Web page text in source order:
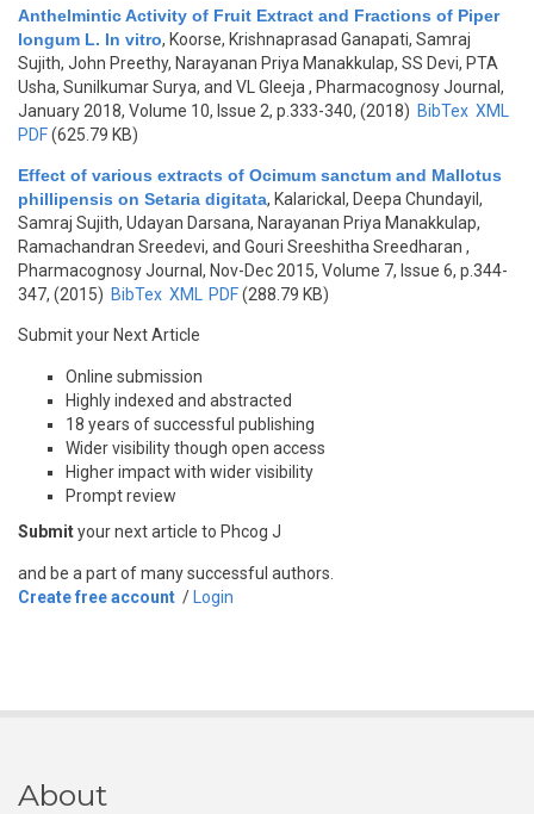
Anthelmintic Activity of Fruit Extract and Fractions of Piper
longum L. In vitro, Koorse, Krishnaprasad Ganapati, Samraj
Sujith, John Preethy, Narayanan Priya Manakkulap, SS Devi, PTA
Usha, Sunilkumar Surya, and VL Gleeja , Pharmacognosy Journal,
January 2018, Volume 10, Issue 2, p.333-340, (2018) BibTex XML
PDF(625.79 KB)
Effect of various extracts of Ocimum sanctum and Mallotus
phillipensis on Setaria digitata, Kalarickal, Deepa Chundayil,
Samraj Sujith, Udayan Darsana, Narayanan Priya Manakkulap,
Ramachandran Sreedevi, and Gouri Sreeshitha Sreedharan ,
Pharmacognosy Journal, Nov-Dec 2015, Volume 7, Issue 6, p.344-
347, (2015) BibTex XML PDF(288.79 KB)
Submit your Next Article
Online submission
Highly indexed and abstracted
18 years of successful publishing
Wider visibility though open access
Higher impact with wider visibility
Prompt review
Submityour next article to Phcog J
and be a part of many successful authors.
Create free account / Login
About